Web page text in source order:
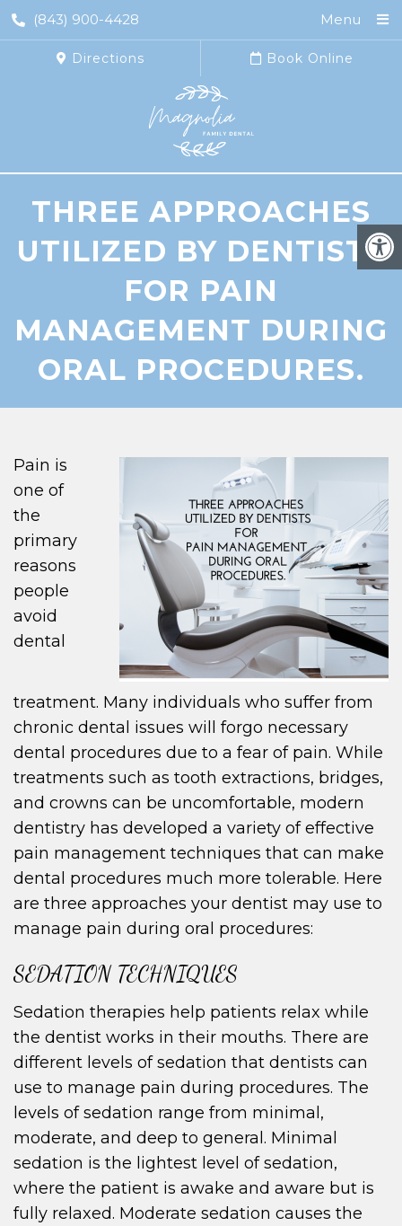
(843) 900-4428 Menu
Directions Book Online
THREE APPROACHES
UTILIZED BY DENTISTS
FOR PAIN
MANAGEMENT DURING
ORAL PROCEDURES.
Pain is
one of
the
primary
reasons
people
avoid
dental
treatment. Many individuals who suffer from
chronic dental issues will forgo necessary
dental procedures due to a fear of pain. While
treatments such as tooth extractions, bridges,
and crowns can be uncomfortable, modern
dentistry has developed a variety of effective
pain management techniques that can make
dental procedures much more tolerable. Here
are three approaches your dentist may use to
manage pain during oral procedures:
SEDATION TECHNIQUES
Sedation therapies help patients relax while
the dentist works in their mouths. There are
different levels of sedation that dentists can
use to manage pain during procedures. The
levels of sedation range from minimal,
moderate, and deep to general. Minimal
sedation is the lightest level of sedation,
where the patient is awake and aware but is
fully relaxed. Moderate sedation causes the